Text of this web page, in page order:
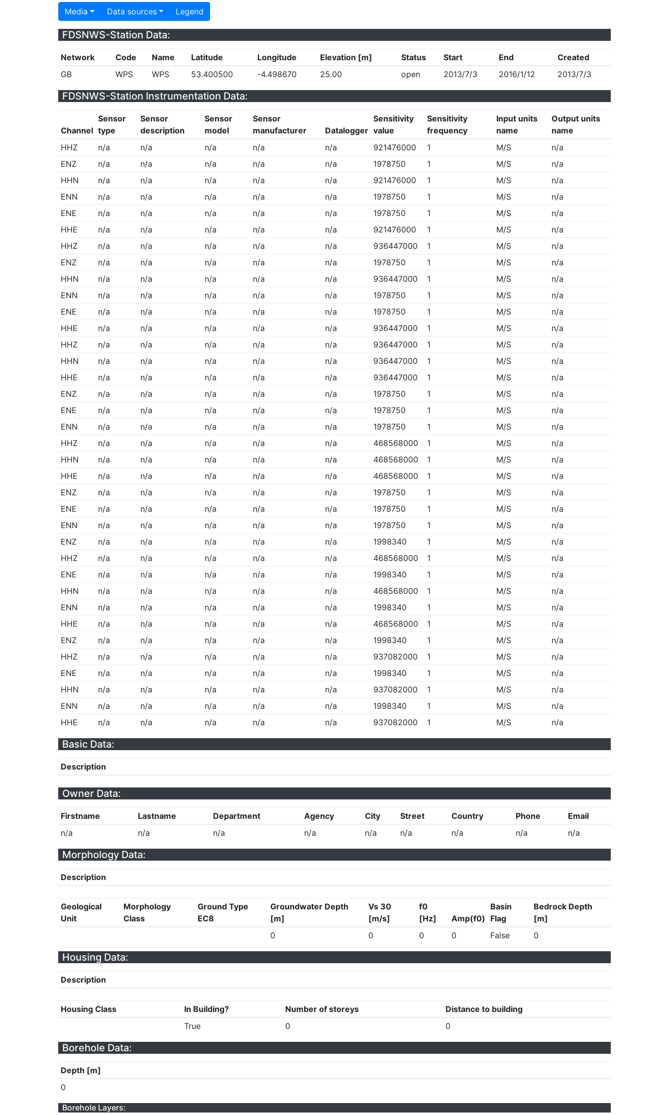
Media Data sources Legend
FDSNWS-Station Data:
Network Code Name Latitude Longitude Elevation [m] Status Start End
Created
GB
WPS WPS 53.400500 -4.498670 25.00 open 2013/7/3 2016/1/12 2013/7/3
FDSNWS-Station Instrumentation Data:
Channel
Sensor
type
Sensor
description
Sensor
model
Sensor
manufacturer
Datalogger
Sensitivity
value
Sensitivity
frequency
Input units
name
Output units
name
HHZ
n/a n/a n/a n/a n/a 921476000 1 M/S
n/a
ENZ
n/a n/a n/a n/a n/a 1978750 1 M/S
n/a
HHN
n/a n/a n/a n/a n/a 921476000 1 M/S
n/a
ENN
n/a n/a n/a n/a n/a 1978750 1 M/S
n/a
ENE
n/a n/a n/a n/a n/a 1978750 1 M/S
n/a
HHE
n/a n/a n/a n/a n/a 921476000 1 M/S
n/a
HHZ
n/a n/a n/a n/a n/a 936447000 1 M/S
n/a
ENZ
n/a n/a n/a n/a n/a 1978750 1 M/S
n/a
HHN
n/a n/a n/a n/a n/a 936447000 1 M/S
n/a
ENN
n/a n/a n/a n/a n/a 1978750 1 M/S
n/a
ENE
n/a n/a n/a n/a n/a 1978750 1 M/S
n/a
HHE
n/a n/a n/a n/a n/a 936447000 1 M/S
n/a
HHZ
n/a n/a n/a n/a n/a 936447000 1 M/S
n/a
HHN
n/a n/a n/a n/a n/a 936447000 1 M/S
n/a
HHE
n/a n/a n/a n/a n/a 936447000 1 M/S
n/a
ENZ
n/a n/a n/a n/a n/a 1978750 1 M/S
n/a
ENE
n/a n/a n/a n/a n/a 1978750 1 M/S
n/a
ENN
n/a n/a n/a n/a n/a 1978750 1 M/S
n/a
HHZ
n/a n/a n/a n/a n/a 468568000 1 M/S
n/a
HHN
n/a n/a n/a n/a n/a 468568000 1 M/S
n/a
HHE
n/a n/a n/a n/a n/a 468568000 1 M/S
n/a
ENZ
n/a n/a n/a n/a n/a 1978750 1 M/S
n/a
ENE
n/a n/a n/a n/a n/a 1978750 1 M/S
n/a
ENN
n/a n/a n/a n/a n/a 1978750 1 M/S
n/a
ENZ
n/a n/a n/a n/a n/a 1998340 1 M/S
n/a
HHZ
n/a n/a n/a n/a n/a 468568000 1 M/S
n/a
ENE
n/a n/a n/a n/a n/a 1998340 1 M/S
n/a
HHN
n/a n/a n/a n/a n/a 468568000 1 M/S
n/a
ENN
n/a n/a n/a n/a n/a 1998340 1 M/S
n/a
HHE
n/a n/a n/a n/a n/a 468568000 1 M/S
n/a
ENZ
n/a n/a n/a n/a n/a 1998340 1 M/S
n/a
HHZ
n/a n/a n/a n/a n/a 937082000 1 M/S
n/a
ENE
n/a n/a n/a n/a n/a 1998340 1 M/S
n/a
HHN
n/a n/a n/a n/a n/a 937082000 1 M/S
n/a
ENN
n/a n/a n/a n/a n/a 1998340 1 M/S
n/a
HHE
n/a n/a n/a n/a n/a 937082000 1 M/S n/a
Basic Data:
Description
Owner Data:
Firstname Lastname Department Agency City Street Country Phone
Email
n/a
n/a n/a n/a n/a n/a n/a n/a n/a
Morphology Data:
Description
Geological
Unit
Morphology
Class
Ground Type
EC8
Groundwater Depth
[m]
Vs 30
[m/s]
f0
[Hz]
Amp(f0)
Basin
Flag
Bedrock Depth
[m]
0
0 0 0 False 0
Housing Data:
Description
Housing Class In Building? Number of storeys
Distance to building
True
0 0
Borehole Data:
Depth [m]
0
Borehole Layers: